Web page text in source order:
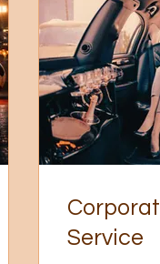
Service